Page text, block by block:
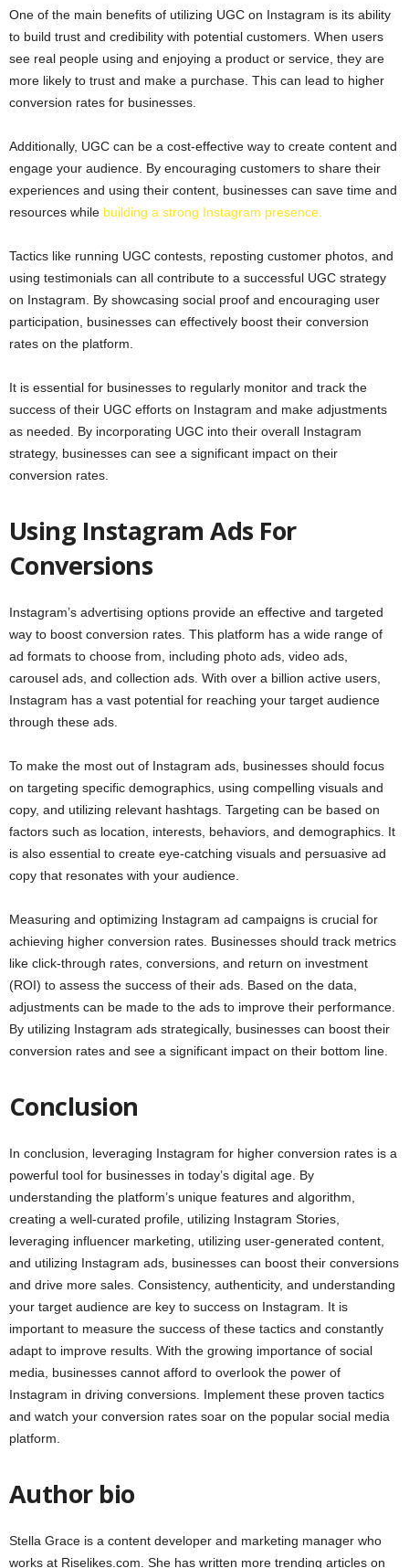
One of the main benefits of utilizing UGC on Instagram is its ability
to build trust and credibility with potential customers. When users
see real people using and enjoying a product or service, they are
more likely to trust and make a purchase. This can lead to higher
conversion rates for businesses.
Additionally, UGC can be a cost-effective way to create content and
engage your audience. By encouraging customers to share their
experiences and using their content, businesses can save time and
resources while building a strong Instagram presence.
Tactics like running UGC contests, reposting customer photos, and
using testimonials can all contribute to a successful UGC strategy
on Instagram. By showcasing social proof and encouraging user
participation, businesses can effectively boost their conversion
rates on the platform.
It is essential for businesses to regularly monitor and track the
success of their UGC efforts on Instagram and make adjustments
as needed. By incorporating UGC into their overall Instagram
strategy, businesses can see a significant impact on their
conversion rates.
Using Instagram Ads For
Conversions
Instagram’s advertising options provide an effective and targeted
way to boost conversion rates. This platform has a wide range of
ad formats to choose from, including photo ads, video ads,
carousel ads, and collection ads. With over a billion active users,
Instagram has a vast potential for reaching your target audience
through these ads.
To make the most out of Instagram ads, businesses should focus
on targeting specific demographics, using compelling visuals and
copy, and utilizing relevant hashtags. Targeting can be based on
factors such as location, interests, behaviors, and demographics. It
is also essential to create eye-catching visuals and persuasive ad
copy that resonates with your audience.
Measuring and optimizing Instagram ad campaigns is crucial for
achieving higher conversion rates. Businesses should track metrics
like click-through rates, conversions, and return on investment
(ROI) to assess the success of their ads. Based on the data,
adjustments can be made to the ads to improve their performance.
By utilizing Instagram ads strategically, businesses can boost their
conversion rates and see a significant impact on their bottom line.
Conclusion
In conclusion, leveraging Instagram for higher conversion rates is a
powerful tool for businesses in today’s digital age. By
understanding the platform’s unique features and algorithm,
creating a well-curated profile, utilizing Instagram Stories,
leveraging influencer marketing, utilizing user-generated content,
and utilizing Instagram ads, businesses can boost their conversions
and drive more sales. Consistency, authenticity, and understanding
your target audience are key to success on Instagram. It is
important to measure the success of these tactics and constantly
adapt to improve results. With the growing importance of social
media, businesses cannot afford to overlook the power of
Instagram in driving conversions. Implement these proven tactics
and watch your conversion rates soar on the popular social media
platform.
Author bio
Stella Grace is a content developer and marketing manager who
works at Riselikes.com. She has written more trending articles on